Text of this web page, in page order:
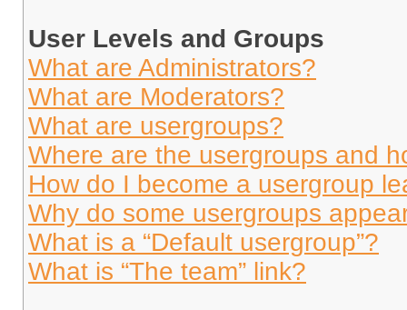
User Levels and Groups
What are Administrators?
What are Moderators?
What are usergroups?
Where are the usergroups and
How do I become a usergroup
Why do some usergroups
What is a “Default usergroup”?
What is “The team” link?